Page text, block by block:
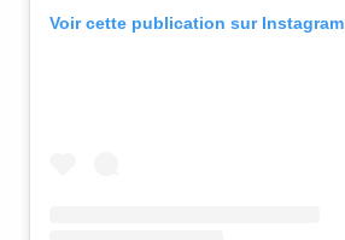
Voir cette publication sur Instagram